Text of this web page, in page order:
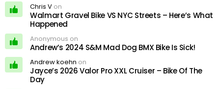
Chris V on
Walmart Gravel Bike VS NYC Streets – Here’s What
Happened
Anonymous on
Andrew’s 2024 S&M Mad Dog BMX Bike Is Sick!
Andrew koehn on
Jayce’s 2026 Valor Pro XXL Cruiser – Bike Of The
Day